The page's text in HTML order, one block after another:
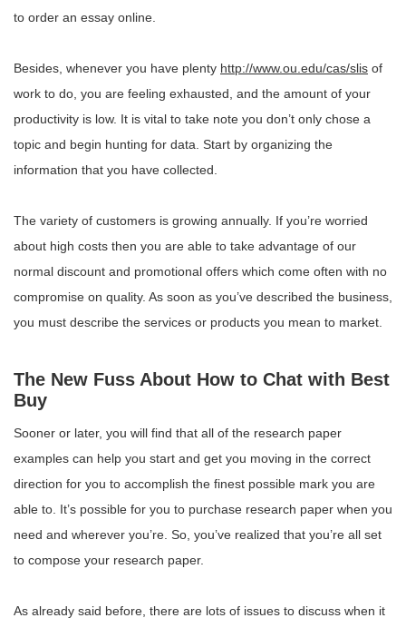
to order an essay online.
Besides, whenever you have plenty http://www.ou.edu/cas/slis of
work to do, you are feeling exhausted, and the amount of your
productivity is low. It is vital to take note you don’t only chose a
topic and begin hunting for data. Start by organizing the
information that you have collected.
The variety of customers is growing annually. If you’re worried
about high costs then you are able to take advantage of our
normal discount and promotional offers which come often with no
compromise on quality. As soon as you’ve described the business,
you must describe the services or products you mean to market.
The New Fuss About How to Chat with Best
Buy
Sooner or later, you will find that all of the research paper
examples can help you start and get you moving in the correct
direction for you to accomplish the finest possible mark you are
able to. It’s possible for you to purchase research paper when you
need and wherever you’re. So, you’ve realized that you’re all set
to compose your research paper.
As already said before, there are lots of issues to discuss when it